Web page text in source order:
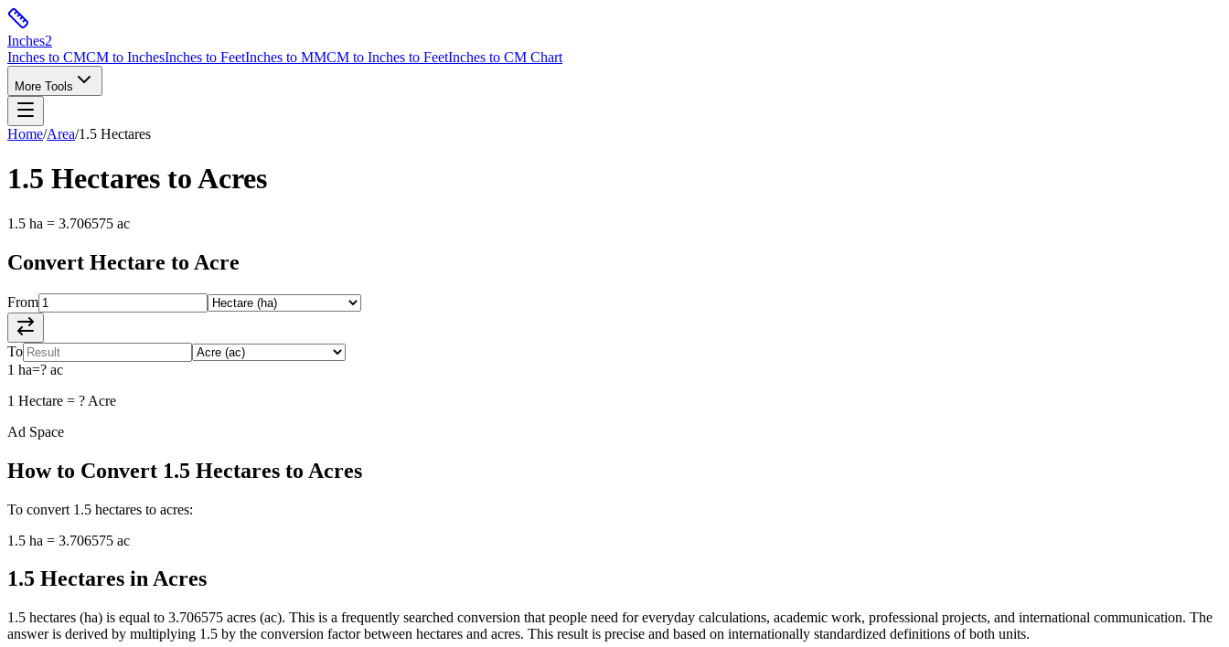
Inches2
Inches to CMCM to InchesInches to FeetInches to MMCM to Inches to FeetInches to CM Chart
More Tools
Home/Area/1.5 Hectares
1.5 Hectares toAcres
1.5 ha = 3.706575 ac
Convert Hectare to Acre
From
To
1 ha=? ac
1 Hectare = ? Acre
Ad Space
How to Convert 1.5 Hectares to Acres
To convert 1.5 hectares to acres:
1.5 ha = 3.706575 ac
1.5 Hectares in Acres
1.5 hectares (ha) is equal to 3.706575 acres (ac). This is a frequently searched conversion that people need for everyday calculations, academic work, professional projects, and international communication. The
answer is derived by multiplying 1.5 by the conversion factor between hectares and acres. This result is precise and based on internationally standardized definitions of both units.